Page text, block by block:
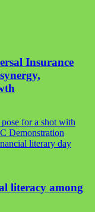
Insurance
literacy among